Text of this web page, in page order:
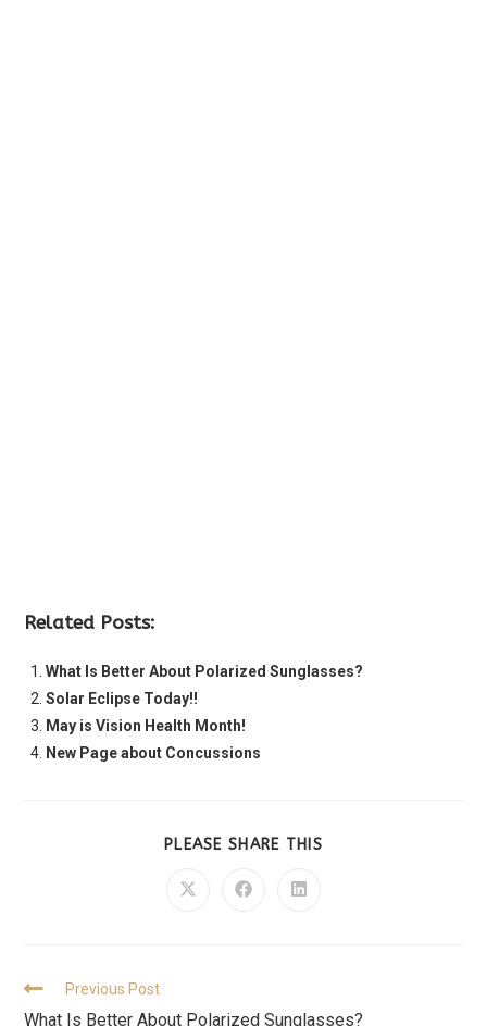
Related Posts:
What Is Better About Polarized Sunglasses?
Solar Eclipse Today!!
May is Vision Health Month!
New Page about Concussions
PLEASE SHARE THIS
Previous Post
What Is Better About Polarized Sunglasses?